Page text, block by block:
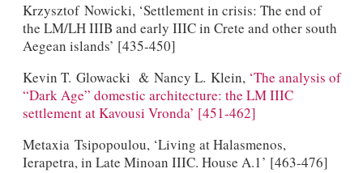
Krzysztof Nowicki, ‘Settlement in crisis: The end of
the LM/LH IIIB and early IIIC in Crete and other south
Aegean islands’ [435-450]
Kevin T. Glowacki & Nancy L. Klein, ‘The analysis of
“Dark Age” domestic architecture: the LM IIIC
settlement at Kavousi Vronda’ [451-462]
Metaxia Tsipopoulou, ‘Living at Halasmenos,
Ierapetra, in Late Minoan IIIC. House A.1’ [463-476]